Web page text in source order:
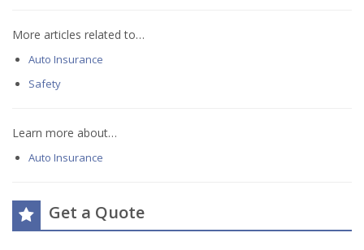
More articles related to…
Auto Insurance
Safety
Learn more about…
Auto Insurance
Get a Quote